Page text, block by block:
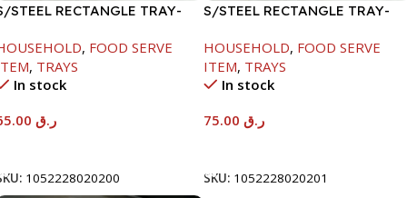
STEEL RECTANGLE TRAY-
, FOOD SERVE
, TRAYS
In stock
ر.ق
1052228020200
S/STEEL RECTANGLE TRAY-
HOUSEHOLD, FOOD SERVE
ITEM, TRAYS
In stock
ر.ق
SKU: 1052228020201